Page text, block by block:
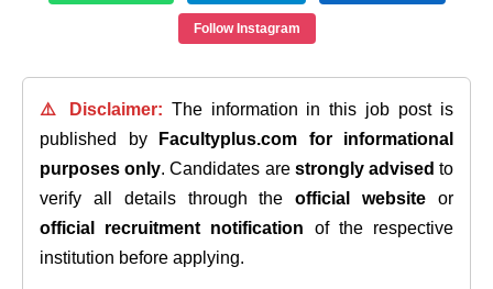
Follow Instagram
⚠️ Disclaimer: The information in this job post is
published by
Facultyplus.com
for informational
purposes only. Candidates are strongly advised to
verify all details through theofficial website or
official recruitment notification of the respective
institution before applying.